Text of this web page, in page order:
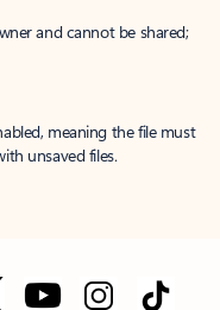
and cannot be shared;
meaning the file must
unsaved files.